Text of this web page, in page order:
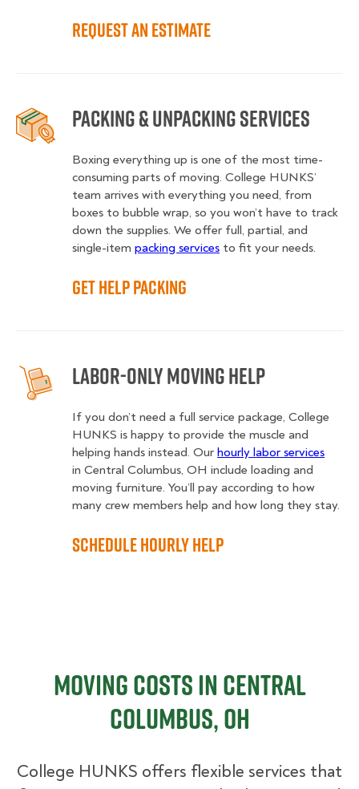
Request an Estimate
Packing & Unpacking Services
Boxing everything up is one of the most time-
consuming parts of moving. College HUNKS’
team arrives with everything you need, from
boxes to bubble wrap, so you won’t have to track
down the supplies. We offer full, partial, and
single-item packing services to fit your needs.
Get Help Packing
Labor-Only Moving Help
If you don’t need a full service package, College
HUNKS is happy to provide the muscle and
helping hands instead. Our hourly labor services
in Central Columbus, OH include loading and
moving furniture. You’ll pay according to how
many crew members help and how long they stay.
Schedule Hourly Help
Moving Costs in Central
Columbus, OH
College HUNKS offers flexible services that